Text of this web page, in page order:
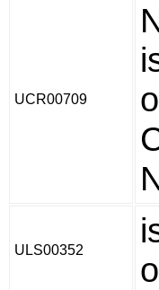
UCR00709
ULS00352